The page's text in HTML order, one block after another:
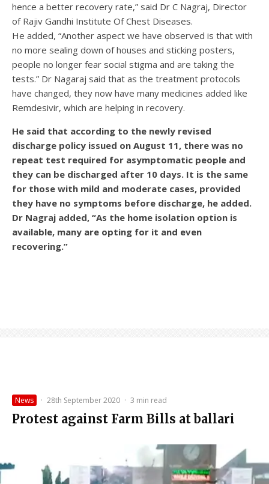
hence a better recovery rate,” said Dr C Nagraj, Director
of Rajiv Gandhi Institute Of Chest Diseases.
He added, “Another aspect we have observed is that with
no more sealing down of houses and sticking posters,
people no longer fear social stigma and are taking the
tests.” Dr Nagaraj said that as the treatment protocols
have changed, they now have many medicines added like
Remdesivir, which are helping in recovery.
He said that according to the newly revised
discharge policy issued on August 11, there was no
repeat test required for asymptomatic people and
they can be discharged after 10 days. It is the same
for those with mild and moderate cases, provided
they have no symptoms before discharge, he added.
Dr Nagraj added, “As the home isolation option is
available, many are opting for it and even
recovering.”
News · 28th September 2020 · 3 min read
Protest against Farm Bills at ballari